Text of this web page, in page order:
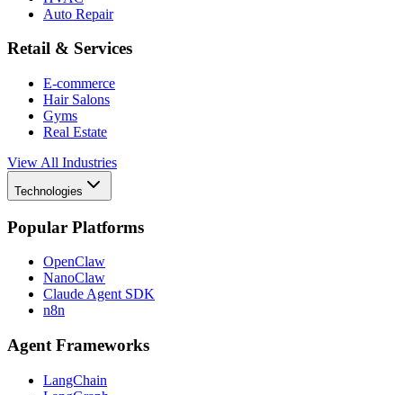
Auto Repair
Retail & Services
E-commerce
Hair Salons
Gyms
Real Estate
View All Industries
Technologies
Popular Platforms
OpenClaw
NanoClaw
Claude Agent SDK
n8n
Agent Frameworks
LangChain